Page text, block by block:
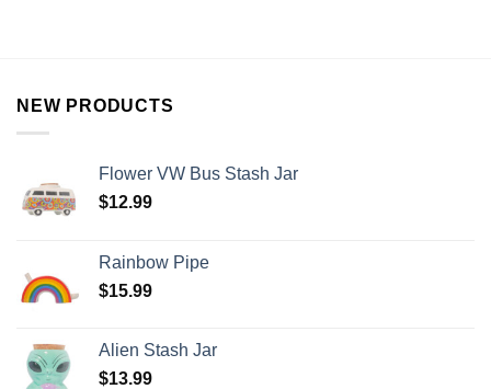
NEW PRODUCTS
Flower VW Bus Stash Jar
$12.99
Rainbow Pipe
$15.99
Alien Stash Jar
$13.99